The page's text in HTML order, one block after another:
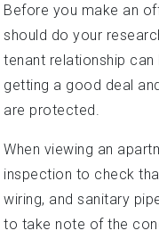
Before you make an
should do your
tenant relationship
getting a good deal
are protected.
When viewing an
inspection to check
wiring, and sanitary
to take note of the